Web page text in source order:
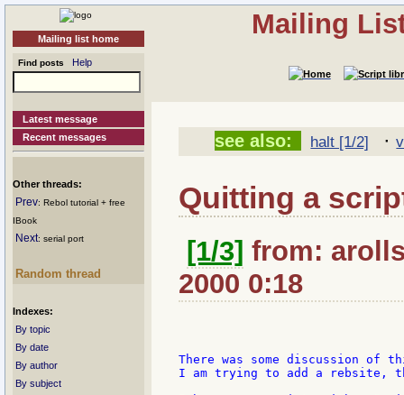
Mailing list home
Find posts Help
Latest message
Recent messages
Other threads:
Prev: Rebol tutorial + free
IBook
Next: serial port
Random thread
Indexes:
By topic
By date
By author
By subject
Mailing
see also: halt [1/2] ·
Quitting a
[1/3] from:
2000 0:18
There was some discussion of
I am trying to add a rebsite,